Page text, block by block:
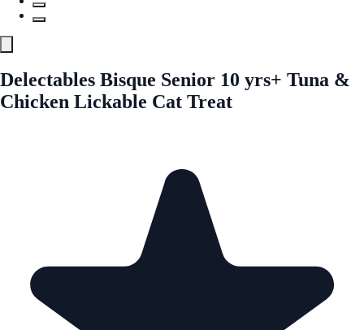
Delectables Bisque Senior 10 yrs+ Tuna &
Chicken Lickable Cat Treat